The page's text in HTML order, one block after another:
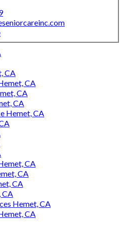
CA
CA
CA
CA
Hemet, CA
CA
CA
CA
CA
Hemet, CA
CA